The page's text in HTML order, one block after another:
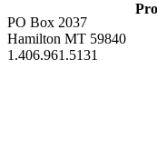
PO Box 2037
Hamilton MT 59840
1.406.961.5131